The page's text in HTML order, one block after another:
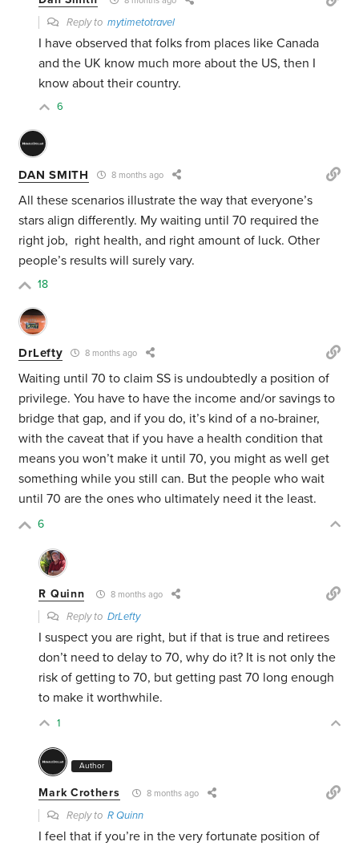
Reply tomytimetotravel
I have observed that folks from places like Canada
and the UK know much more about the US, then I
know about their country.
6
DAN SMITH 8 months ago
All these scenarios illustrate the way that everyone’s
stars align differently. My waiting until 70 required the
right job, right health, and right amount of luck. Other
people’s results will surely vary.
18
DrLefty 8 months ago
Waiting until 70 to claim SS is undoubtedly a position of
privilege. You have to have the income and/or savings to
bridge that gap, and if you do, it’s kind of a no-brainer,
with the caveat that if you have a health condition that
means you won’t make it until 70, you might as well get
something while you still can. But the people who wait
until 70 are the ones who ultimately need it the least.
6
R Quinn 8 months ago
Reply toDrLefty
I suspect you are right, but if that is true and retirees
don’t need to delay to 70, why do it? It is not only the
risk of getting to 70, but getting past 70 long enough
to make it worthwhile.
1
Author
Mark Crothers 8 months ago
Reply toR Quinn
I feel that if you’re in the very fortunate position of